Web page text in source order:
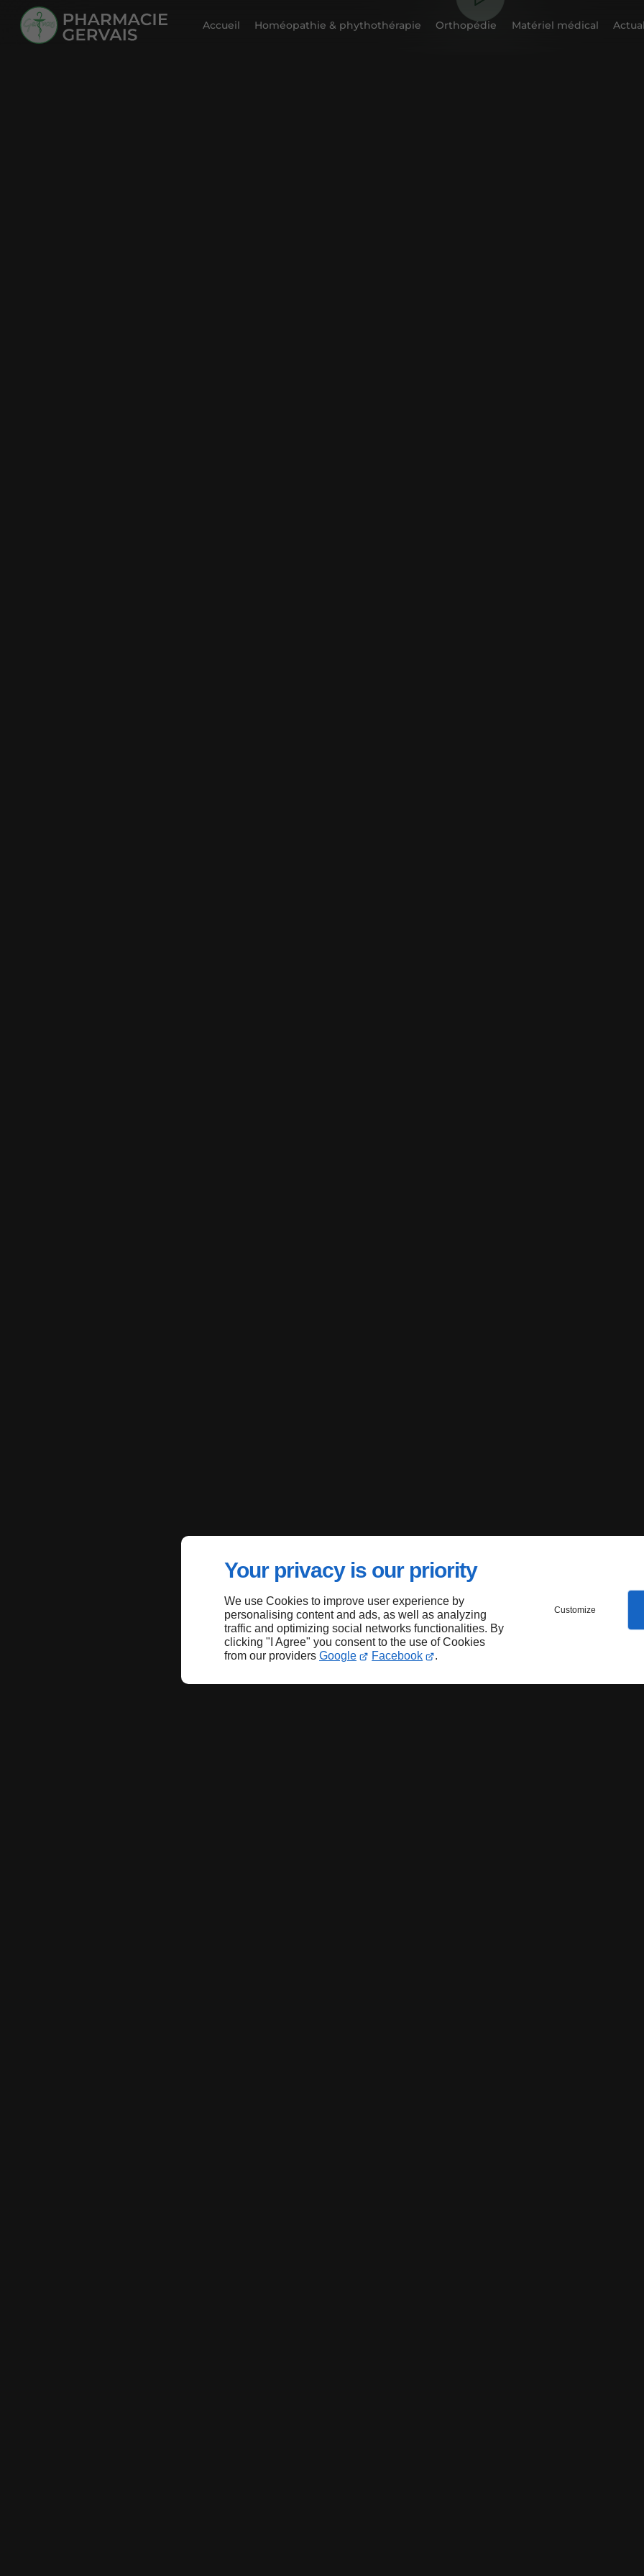
Your privacy is our priority
We use Cookies to improve user experience by
personalising content and ads, as well as analyzing
traffic and optimizing social networks functionalities. By
clicking "I Agree" you consent to the use of Cookies
from our providers Google Facebook .
Customize
Accueil Homéopathie & phythothérapie Orthopédie Matériel médical